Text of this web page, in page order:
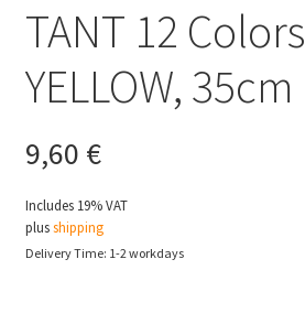
TANT 12 Colors
YELLOW, 35cm
9,60 €
Includes 19% VAT
plusshipping
Delivery Time: 1-2 workdays